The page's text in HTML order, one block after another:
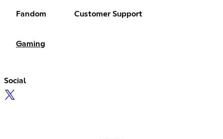
Fandom Customer Support
Gaming
Social